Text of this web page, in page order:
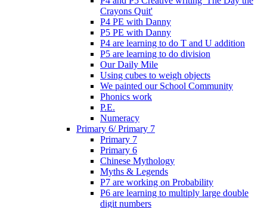
Crayons Quit'
P4 PE with Danny
P5 PE with Danny
P4 are learning to do T and U addition
P5 are learning to do division
Our Daily Mile
Using cubes to weigh objects
We painted our School Community
Phonics work
P.E.
Numeracy
Primary 6/ Primary 7
Primary 7
Primary 6
Chinese Mythology
Myths & Legends
P7 are working on Probability
P6 are learning to multiply large double
digit numbers